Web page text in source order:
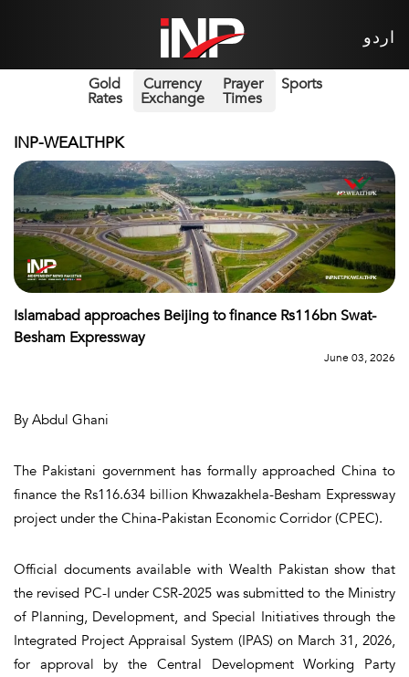
اردو
Gold
Rates
Currency
Exchange
Prayer
Times
Sports
INP-WEALTHPK
Islamabad approaches Beijing to finance Rs116bn Swat-
Besham Expressway
June 03, 2026
By Abdul Ghani
The Pakistani government has formally approached China to
finance the Rs116.634 billion Khwazakhela-Besham Expressway
project under the China-Pakistan Economic Corridor (CPEC).
Official documents available with Wealth Pakistan show that
the revised PC-I under CSR-2025 was submitted to the Ministry
of Planning, Development, and Special Initiatives through the
Integrated Project Appraisal System (IPAS) on March 31, 2026,
for approval by the Central Development Working Party